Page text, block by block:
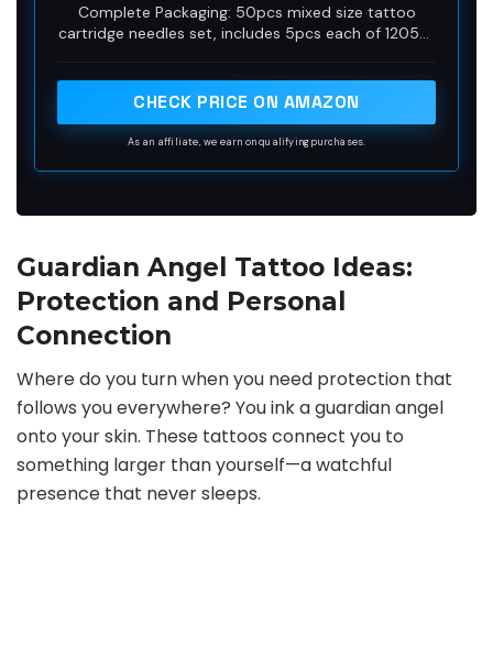
7RM 15RM with Membrane Professional
Disposable Tattoo Needles
Complete Packaging: 50pcs mixed size tattoo
cartridge needles set, includes 5pcs each of 1205RL
needle can store more ink, and the sharp needle
for both professional tattoo artists and beginners.
CHECK PRICE ON AMAZON
As an affiliate, we earn on qualifying purchases.
Guardian Angel Tattoo Ideas:
Protection and Personal
Connection
Where do you turn when you need protection that
follows you everywhere? You ink a guardian angel
onto your skin. These tattoos connect you to
something larger than yourself—a watchful
presence that never sleeps.